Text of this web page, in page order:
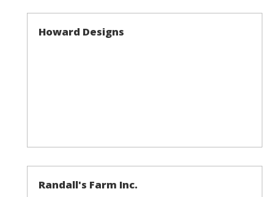
Howard Designs
Randall's Farm Inc.